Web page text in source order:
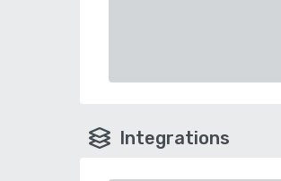
Integrations